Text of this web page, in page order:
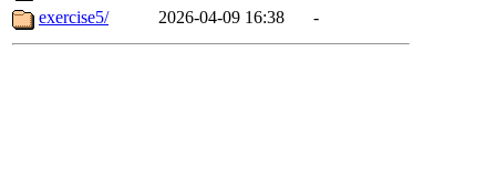
exercise5/
2026-04-09 16:38 -